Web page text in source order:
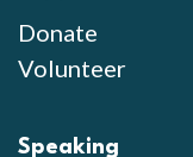
Donate
Volunteer
Speaking